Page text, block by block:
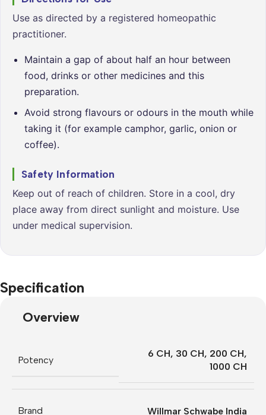
Use as directed by a registered homeopathic
practitioner.
Maintain a gap of about half an hour between
food, drinks or other medicines and this
preparation.
Avoid strong flavours or odours in the mouth while
taking it (for example camphor, garlic, onion or
coffee).
Safety Information
Keep out of reach of children. Store in a cool, dry
place away from direct sunlight and moisture. Use
under medical supervision.
Specification
Overview
Potency
6 CH, 30 CH, 200 CH,
1000 CH
Brand Willmar Schwabe India